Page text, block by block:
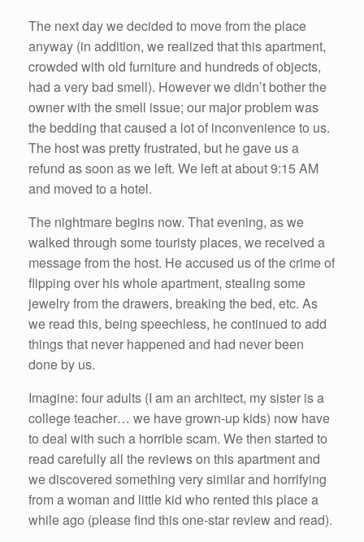
The next day we decided to move from the place
anyway (in addition, we realized that this apartment,
crowded with old furniture and hundreds of objects,
had a very bad smell). However we didn’t bother the
owner with the smell issue; our major problem was
the bedding that caused a lot of inconvenience to us.
The host was pretty frustrated, but he gave us a
refund as soon as we left. We left at about 9:15 AM
and moved to a hotel.
The nightmare begins now. That evening, as we
walked through some touristy places, we received a
message from the host. He accused us of the crime of
flipping over his whole apartment, stealing some
jewelry from the drawers, breaking the bed, etc. As
we read this, being speechless, he continued to add
things that never happened and had never been
done by us.
Imagine: four adults (I am an architect, my sister is a
college teacher… we have grown-up kids) now have
to deal with such a horrible scam. We then started to
read carefully all the reviews on this apartment and
we discovered something very similar and horrifying
from a woman and little kid who rented this place a
while ago (please find this one-star review and read).